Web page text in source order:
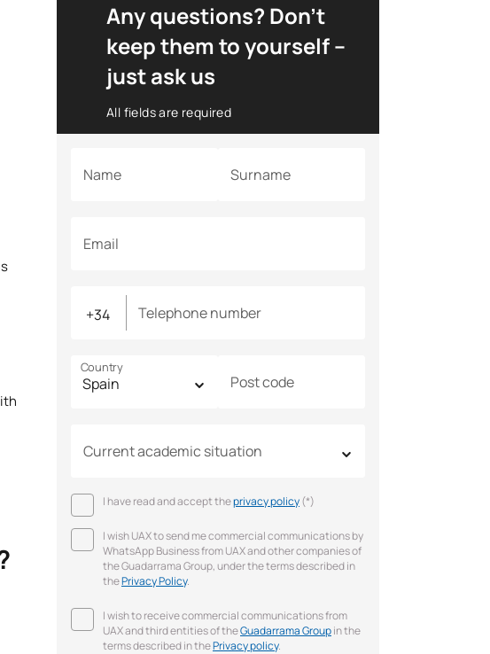
Any questions? Don’t
keep them to yourself –
just ask us
All fields are required
Name Surname
Email
Telephone number
Country
Post code
Current academic situation
I have read and accept theprivacy policy(*)
I wish UAX to send me commercial communications by
WhatsApp Business from UAX and other companies of
the Guadarrama Group, under the terms described in
thePrivacy Policy.
I wish to receive commercial communications from
UAX and third entities of theGuadarrama Groupin the
terms described in thePrivacy policy.